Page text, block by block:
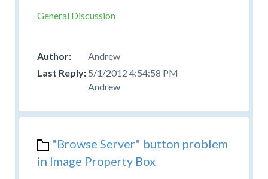
General Discussion
Andrew
5/1/2012 4:54:58 PM
Andrew
"Browse Server" button problem
in Image Property Box